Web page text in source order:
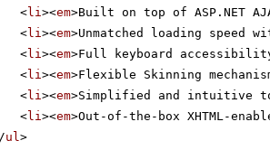
<li><em>Built on top of ASP.NET
<li><em>Unmatched loading speed
<li><em>Full keyboard
<li><em>Flexible Skinning
<li><em>Simplified and intuitive
<li><em>Out-of-the-box XHTML-
ul>